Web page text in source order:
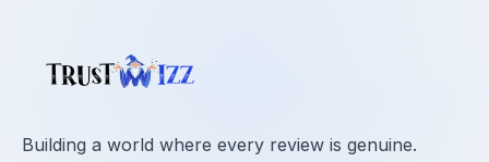
Building a world where every review is genuine.